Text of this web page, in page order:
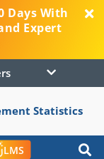
Days With
Expert
Statistics
LMS